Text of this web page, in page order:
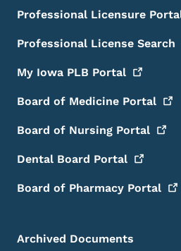
Professional Licensure
Professional License Search
My Iowa PLB Portal
Board of Medicine Portal
Board of Nursing Portal
Dental Board Portal
Board of Pharmacy Portal
Archived Documents